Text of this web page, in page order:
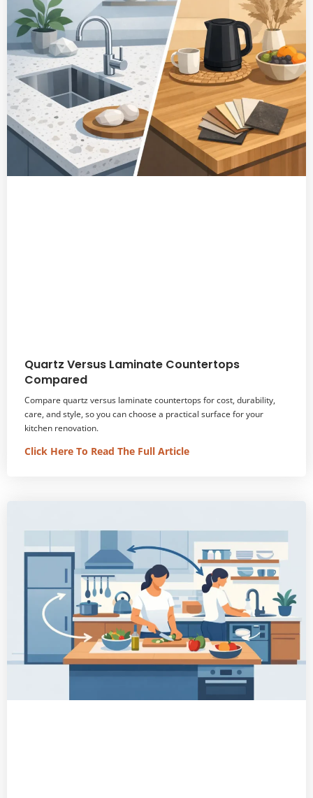
Quartz Versus Laminate Countertops
Compared
Compare quartz versus laminate countertops for cost, durability,
care, and style, so you can choose a practical surface for your
kitchen renovation.
Click Here To Read The Full Article